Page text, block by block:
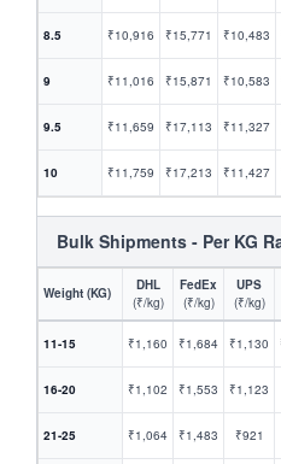
8.5 ₹10,916 ₹15,771 ₹10,483
9 ₹11,016 ₹15,871 ₹10,583
9.5 ₹11,659 ₹17,113 ₹11,327
10 ₹11,759 ₹17,213 ₹11,427
Bulk Shipments - Per KG
Weight (KG)
DHL
(₹/kg)
FedEx
(₹/kg)
UPS
(₹/kg)
11-15 ₹1,160 ₹1,684 ₹1,130
16-20 ₹1,102 ₹1,553 ₹1,123
21-25 ₹1,064 ₹1,483 ₹921